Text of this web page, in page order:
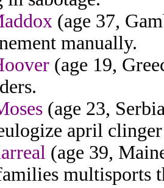
(age 37,
manually.
(age 19,
(age 23,
april
(age 39,
multisports